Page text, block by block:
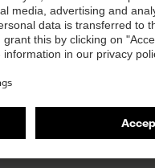
spectacles